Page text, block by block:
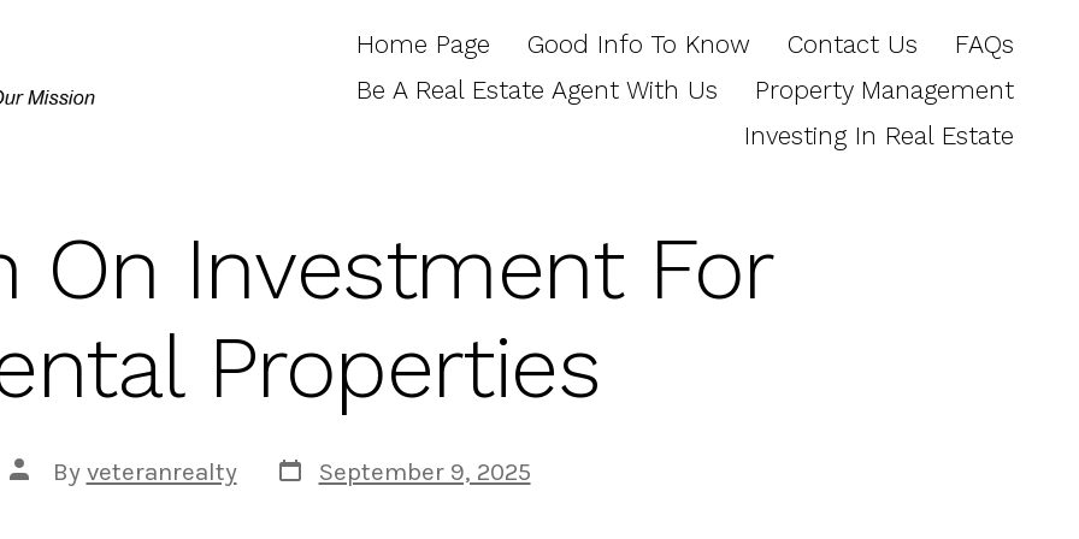
Home Page Good Info To Know Contact Us
FAQs
Be A Real Estate Agent With Us
Property Management
Investing In Real Estate
On Investment For
Properties
Post
author
By veteranrealty
Post
date
September 9, 2025